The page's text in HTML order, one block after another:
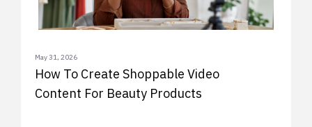
May 31, 2026
How To Create Shoppable Video
Content For Beauty Products